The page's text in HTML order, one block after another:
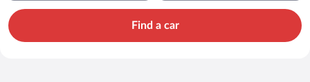
Find a car